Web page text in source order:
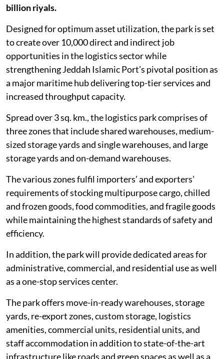
billion riyals.
Designed for optimum asset utilization, the park is set
to create over 10,000 direct and indirect job
opportunities in the logistics sector while
strengthening Jeddah Islamic Port’s pivotal position as
a major maritime hub delivering top-tier services and
increased throughput capacity.
Spread over 3 sq. km., the logistics park comprises of
three zones that include shared warehouses, medium-
sized storage yards and single warehouses, and large
storage yards and on-demand warehouses.
The various zones fulfil importers’ and exporters’
requirements of stocking multipurpose cargo, chilled
and frozen goods, food commodities, and fragile goods
while maintaining the highest standards of safety and
efficiency.
In addition, the park will provide dedicated areas for
administrative, commercial, and residential use as well
as a one-stop services center.
The park offers move-in-ready warehouses, storage
yards, re-export zones, custom storage, logistics
amenities, commercial units, residential units, and
staff accommodation in addition to state-of-the-art
infrastructure like roads and green spaces as well as a